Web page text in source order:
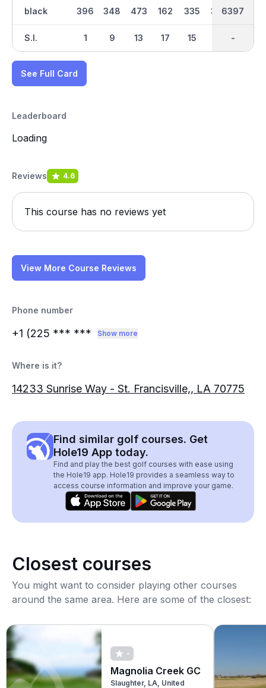
black
S.I.
396
1
348
9
473
13
162
17
335
15
365 413
3184
-
6397
-
See Full Card
Leaderboard
Loading
Reviews 4.6
This course has no reviews yet
View More Course Reviews
Phone number
+1 (225 *** *** Show more
Where is it?
14233 Sunrise Way - St. Francisville,, LA 70775
Find similar golf courses. Get
Hole19 App today.
Find and play the best golf courses with ease using
the Hole19 app. Hole19 provides a seamless way to
access course information and improve your game.
Closest courses
You might want to consider playing other courses
around the same area. Here are some of the closest:
-
Magnolia Creek GC
Slaughter, LA, United